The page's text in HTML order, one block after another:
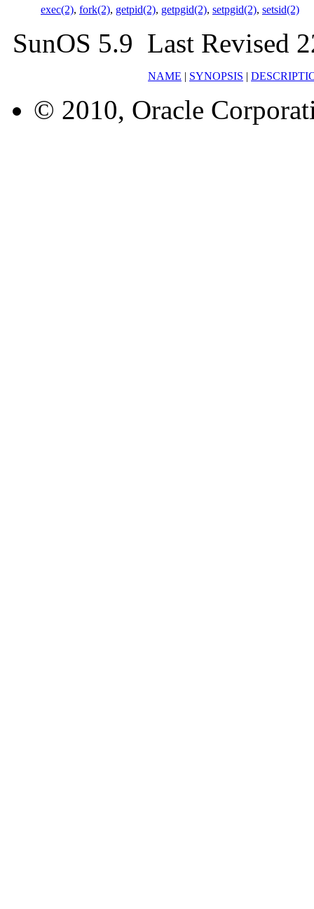
exec(2), fork(2), getpid(2), getpgid(2), setpgid(2), setsid(2)
SunOS 5.9 Last Revised
NAME | SYNOPSIS |
© 2010, Oracle